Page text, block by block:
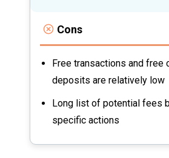
Cons
Free transactions and free
deposits are relatively low
Long list of potential fees
specific actions